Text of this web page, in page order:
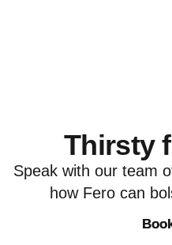
Thirsty
Speak with our team
how Fero can